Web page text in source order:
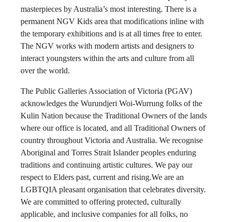
masterpieces by Australia’s most interesting. There is a
permanent NGV Kids area that modifications inline with
the temporary exhibitions and is at all times free to enter.
The NGV works with modern artists and designers to
interact youngsters within the arts and culture from all
over the world.
The Public Galleries Association of Victoria (PGAV)
acknowledges the Wurundjeri Woi-Wurrung folks of the
Kulin Nation because the Traditional Owners of the lands
where our office is located, and all Traditional Owners of
country throughout Victoria and Australia. We recognise
Aboriginal and Torres Strait Islander peoples enduring
traditions and continuing artistic cultures. We pay our
respect to Elders past, current and rising.We are an
LGBTQIA pleasant organisation that celebrates diversity.
We are committed to offering protected, culturally
applicable, and inclusive companies for all folks, no